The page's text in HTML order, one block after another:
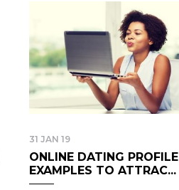
31 JAN 19
ONLINE DATING PROFILE
EXAMPLES TO ATTRAC...
- Audrey.